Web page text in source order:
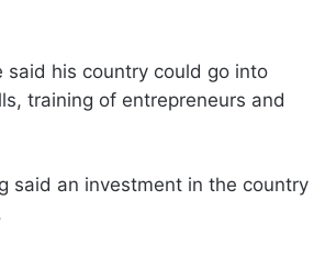
said his country could go into
training of entrepreneurs and
said an investment in the country